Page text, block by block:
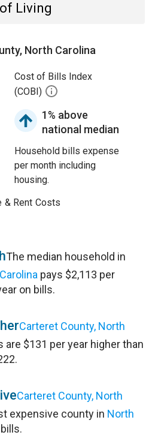
Living
North Carolina
Cost of Bills Index
(COBI)
1% above
national median
Household bills expense
per month including
housing.
& Rent Costs
The median household in
pays $2,113 per
on bills.
Carteret County, North
are $131 per year higher than
Carteret County, North
expensive county in North